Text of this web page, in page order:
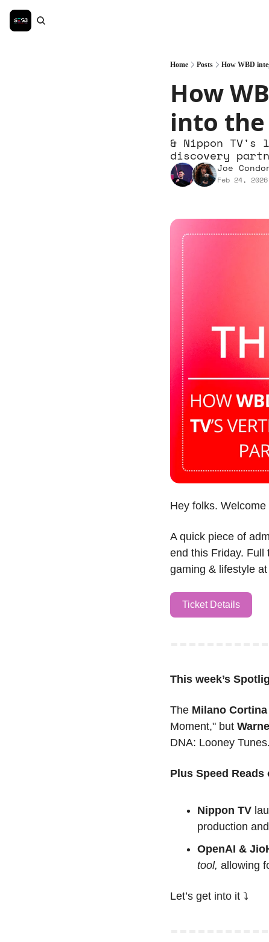
Home Posts How WBD
How
into
& Nippon
discovery
Joe
Feb 24, 2026
Hey folks. Welcome
A quick piece of
end this Friday. Full
gaming & lifestyle
Ticket Details
This week’s
The Milano
Moment," but
DNA: Looney
Plus Speed Reads
Nippon TV
production
OpenAI &
tool, allowing
Let’s get into it ⤵️